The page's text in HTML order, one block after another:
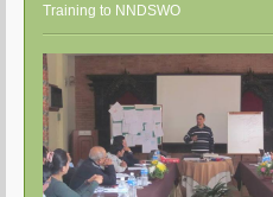
Training to NNDSWO